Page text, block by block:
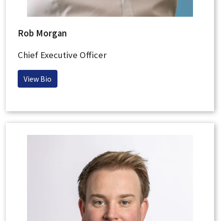
Rob Morgan
Chief Executive Officer
View Bio